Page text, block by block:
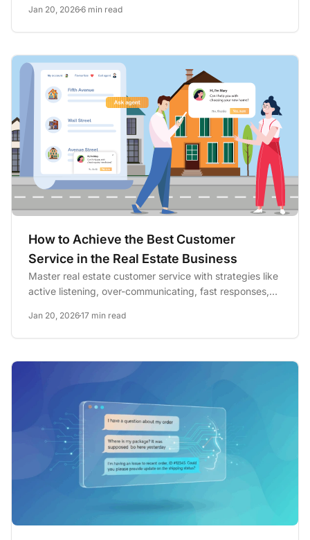
Jan 20, 20266 min read
How to Achieve the Best Customer
Service in the Real Estate Business
Master real estate customer service with strategies like
active listening, over-communicating, fast responses,
Jan 20, 202617 min read